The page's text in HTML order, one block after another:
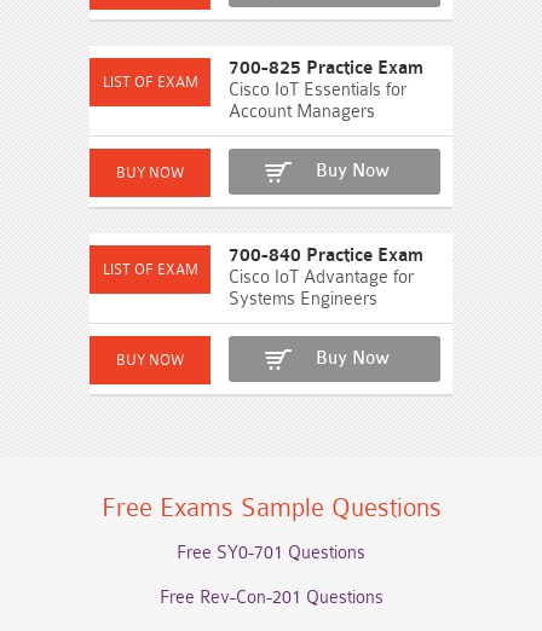
700-825 Practice Exam
Cisco IoT Essentials for
Account Managers
Buy Now
700-840 Practice Exam
Cisco IoT Advantage for
Systems Engineers
Buy Now
Free Exams Sample Questions
Free SY0-701 Questions
Free Rev-Con-201 Questions